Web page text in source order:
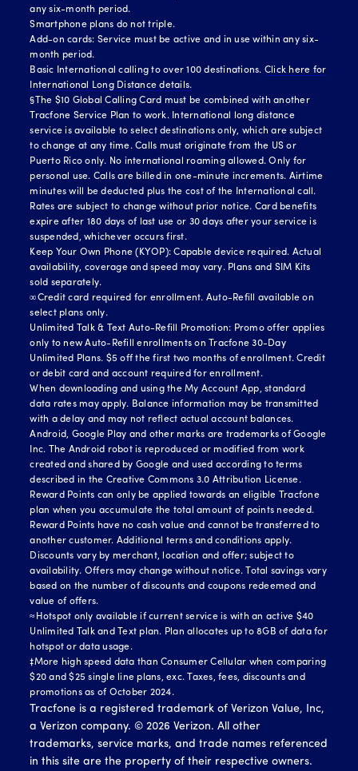
any six-month period.
Smartphone plans do not triple.
Add-on cards: Service must be active and in use within any six-
month period.
Basic International calling to over 100 destinations. Click here for
International Long Distance details.
§The $10 Global Calling Card must be combined with another
Tracfone Service Plan to work. International long distance
service is available to select destinations only, which are subject
to change at any time. Calls must originate from the US or
Puerto Rico only. No international roaming allowed. Only for
personal use. Calls are billed in one-minute increments. Airtime
minutes will be deducted plus the cost of the International call.
Rates are subject to change without prior notice. Card benefits
expire after 180 days of last use or 30 days after your service is
suspended, whichever occurs first.
Keep Your Own Phone (KYOP): Capable device required. Actual
availability, coverage and speed may vary. Plans and SIM Kits
sold separately.
∞Credit card required for enrollment. Auto-Refill available on
select plans only.
Unlimited Talk & Text Auto-Refill Promotion: Promo offer applies
only to new Auto-Refill enrollments on Tracfone 30-Day
Unlimited Plans. $5 off the first two months of enrollment. Credit
or debit card and account required for enrollment.
When downloading and using the My Account App, standard
data rates may apply. Balance information may be transmitted
with a delay and may not reflect actual account balances.
Android, Google Play and other marks are trademarks of Google
Inc. The Android robot is reproduced or modified from work
created and shared by Google and used according to terms
described in the Creative Commons 3.0 Attribution License.
Reward Points can only be applied towards an eligible Tracfone
plan when you accumulate the total amount of points needed.
Reward Points have no cash value and cannot be transferred to
another customer. Additional terms and conditions apply.
Discounts vary by merchant, location and offer; subject to
availability. Offers may change without notice. Total savings vary
based on the number of discounts and coupons redeemed and
value of offers.
≈Hotspot only available if current service is with an active $40
Unlimited Talk and Text plan. Plan allocates up to 8GB of data for
hotspot or data usage.
‡More high speed data than Consumer Cellular when comparing
$20 and $25 single line plans, exc. Taxes, fees, discounts and
promotions as of October 2024.
Tracfone is a registered trademark of Verizon Value, Inc,
a Verizon company. ©2026 Verizon. All other
trademarks, service marks, and trade names referenced
in this site are the property of their respective owners.